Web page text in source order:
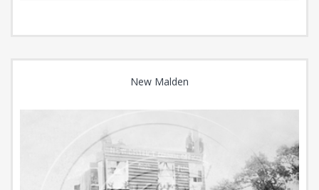
New Malden